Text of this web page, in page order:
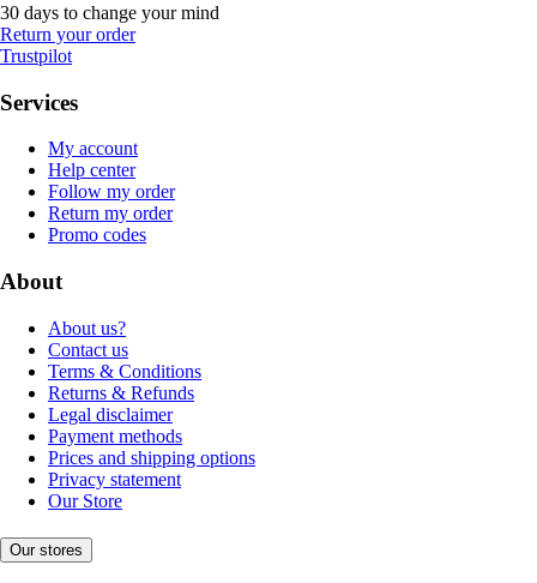
30 days to change your mind
Return your order
Trustpilot
Services
My account
Help center
Follow my order
Return my order
Promo codes
About
About us?
Contact us
Terms & Conditions
Returns & Refunds
Legal disclaimer
Payment methods
Prices and shipping options
Privacy statement
Our Store
Our stores